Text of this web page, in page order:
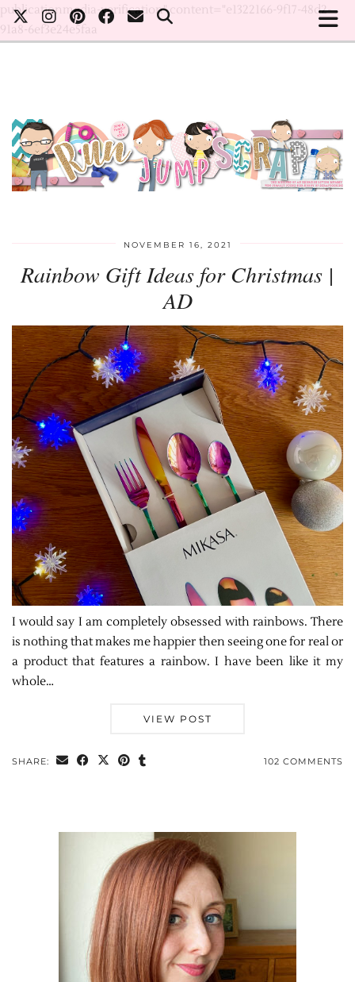
publicationmedia-verification" content="e1322166-9f17-48d2-
91a8-6ef3e24e5faa
NOVEMBER 16, 2021
Rainbow Gift Ideas for Christmas |
AD
I would say I am completely obsessed with rainbows. There
is nothing that makes me happier then seeing one for real or
a product that features a rainbow. I have been like it my
whole…
VIEW POST
SHARE: 102 COMMENTS